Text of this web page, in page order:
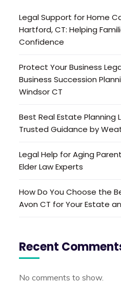
Legal Support for Home
Hartford, CT: Helping
Confidence
Protect Your Business
Business Succession
Windsor CT
Best Real Estate Planning
Trusted Guidance by
Legal Help for Aging
Elder Law Experts
How Do You Choose the
Avon CT for Your Estate
Recent
No comments to show.